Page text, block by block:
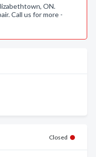
ON.
Call us for more -
Closed